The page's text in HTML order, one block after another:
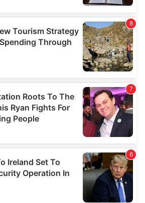
features and to analyse our traffic.
about your use of our site with
and analytics partners who
other information that you’ve
that they’ve collected from your use